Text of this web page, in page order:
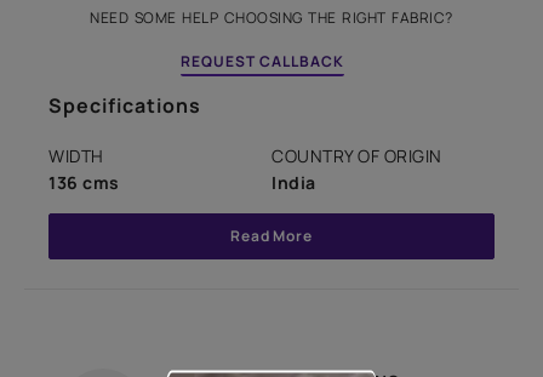
NEED SOME HELP CHOOSING THE RIGHT FABRIC?
REQUEST CALLBACK
Specifications
WIDTH
136 cms
COUNTRY OF ORIGIN
India
Read More